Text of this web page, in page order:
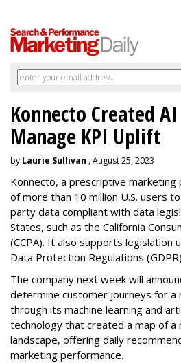
Konnecto Created
Manage KPI Uplift
by Laurie Sullivan , August 25, 2023
Konnecto, a prescriptive
of more than 10 million U.S. users
party data compliant with data
States, such as the California
(CCPA). It also supports legislation
Data Protection Regulations
The company next week will
determine customer journeys for a
through its machine learning and
technology that created a map of a
landscape, offering daily
marketing performance.